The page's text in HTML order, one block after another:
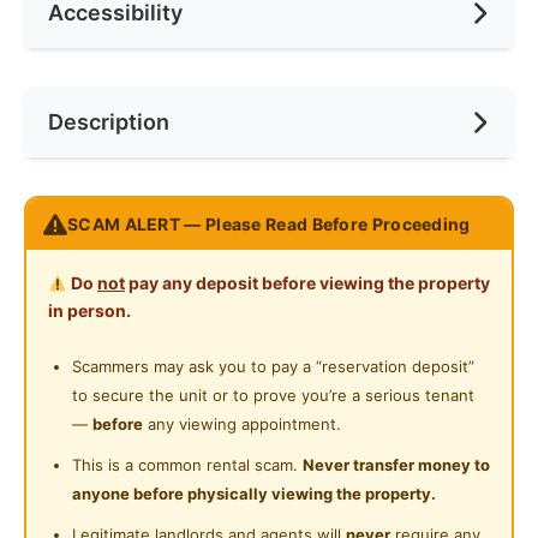
RaceCeiling Fan
Cooking Allowed
Washing Machine
Private Bathroom
Gymnasium Facility
Playground
Accessibility
Near MRT
Near Convenient Store
Near Supermarket
Near Shopping Mall
Near Food Court
Near Highway
Near Clinic/Hospital
Description
Ready to Move In.
Hospital.
- Queen Size bed with Divan
- Working Desk & Chair
- Sun Block Curtain
SCAM ALERT — Please Read Before Proceeding
Do notpay any deposit before viewing the property
in person.
Scammers may ask you to pay a “reservation deposit”
to secure the unit or to prove you’re a serious tenant
— before any viewing appointment.
This is a common rental scam. Never transfer money to
anyone before physically viewing the property.
Legitimate landlords and agents will never require any